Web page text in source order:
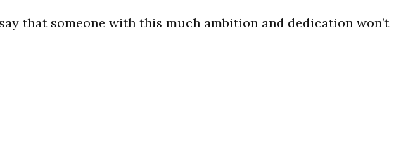
that someone with this much ambition and dedication won’t